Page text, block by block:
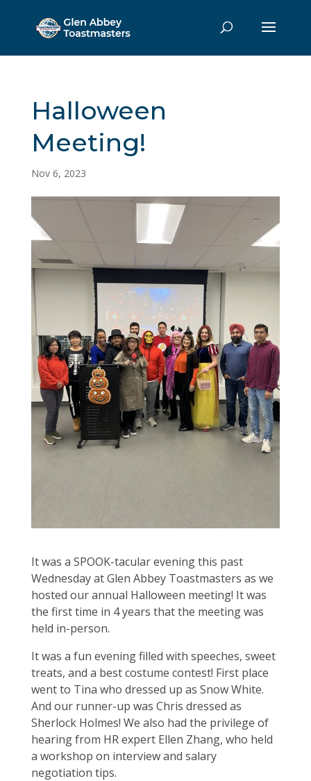
Halloween
Meeting!
Nov 6, 2023
It was a SPOOK-tacular evening this past
Wednesday at Glen Abbey Toastmasters as we
hosted our annual Halloween meeting! It was
the first time in 4 years that the meeting was
held in-person.
It was a fun evening filled with speeches, sweet
treats, and a best costume contest! First place
went to Tina who dressed up as Snow White.
And our runner-up was Chris dressed as
Sherlock Holmes! We also had the privilege of
hearing from HR expert Ellen Zhang, who held
a workshop on interview and salary
negotiation tips.